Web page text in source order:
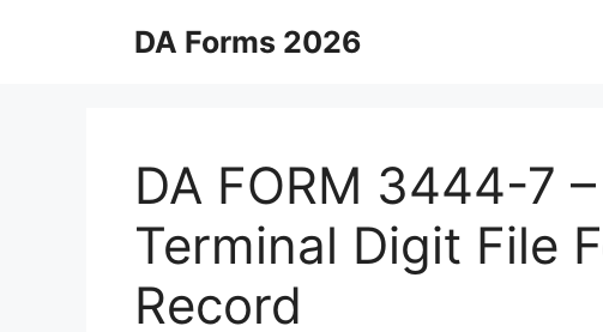
DA Forms 2026
DA FORM 3444-7
Terminal Digit File
Record